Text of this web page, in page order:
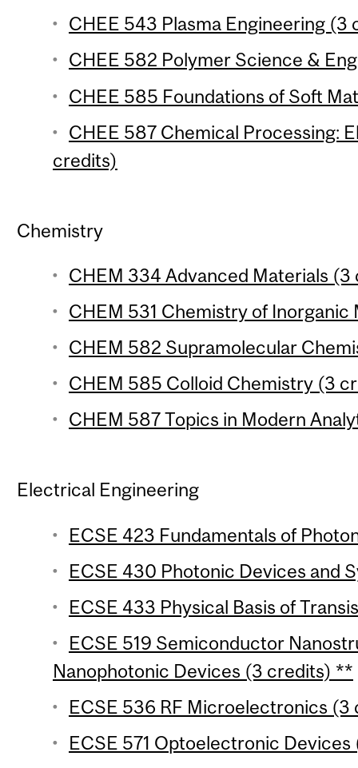
CHEE 543 Plasma Engineering (3
CHEE 582 Polymer Science &
CHEE 585 Foundations of Soft
CHEE 587 Chemical Processing:
credits)
Chemistry
CHEM 334 Advanced Materials
CHEM 531 Chemistry of
CHEM 582 Supramolecular
CHEM 585 Colloid Chemistry (3
CHEM 587 Topics in Modern
Electrical Engineering
ECSE 423 Fundamentals of
ECSE 430 Photonic Devices and
ECSE 433 Physical Basis of
ECSE 519 Semiconductor
Nanophotonic Devices (3 credits) **
ECSE 536 RF Microelectronics
ECSE 571 Optoelectronic